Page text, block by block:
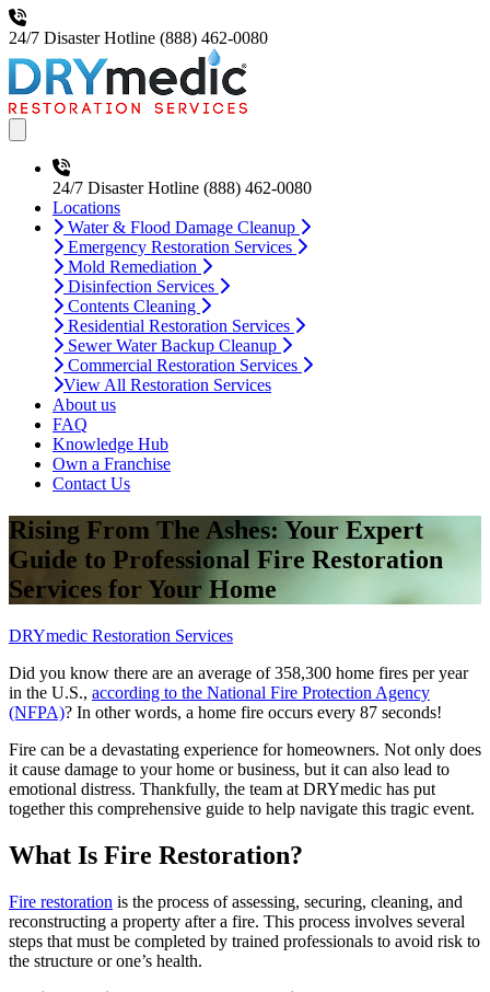
24/7 Disaster Hotline (888) 462-0080
24/7 Disaster Hotline (888) 462-0080
Locations
Water & Flood Damage Cleanup
Emergency Restoration Services
Mold Remediation
Disinfection Services
Contents Cleaning
Residential Restoration Services
Sewer Water Backup Cleanup
Commercial Restoration Services
View All Restoration Services
About us
FAQ
Knowledge Hub
Own a Franchise
Contact Us
Rising From The Ashes: Your Expert
Guide to Professional Fire Restoration
Services for Your Home
DRYmedic Restoration Services
Did you know there are an average of 358,300 home fires per year
in the U.S., according to the National Fire Protection Agency
(NFPA)? In other words, a home fire occurs every 87 seconds!
Fire can be a devastating experience for homeowners. Not only does
it cause damage to your home or business, but it can also lead to
emotional distress. Thankfully, the team at DRYmedic has put
together this comprehensive guide to help navigate this tragic event.
What Is Fire Restoration?
Fire restoration is the process of assessing, securing, cleaning, and
reconstructing a property after a fire. This process involves several
steps that must be completed by trained professionals to avoid risk to
the structure or one’s health.